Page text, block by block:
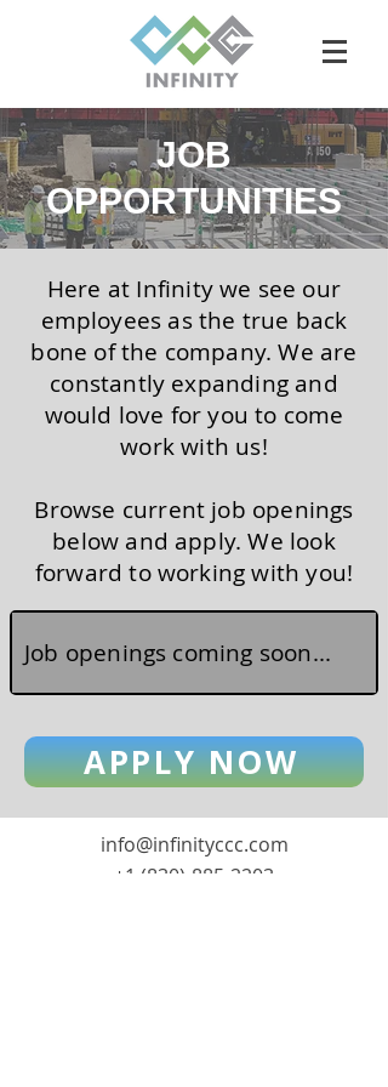
JOB
OPPORTUNITIES
Here at Infinity we see our
employees as the true back
bone of the company. We are
constantly expanding and
would love for you to come
work with us!
Browse current job openings
below and apply. We look
forward to working with you!
Job openings coming soon...
APPLY NOW
info@infinityccc.com
+1 (830)-885-2203